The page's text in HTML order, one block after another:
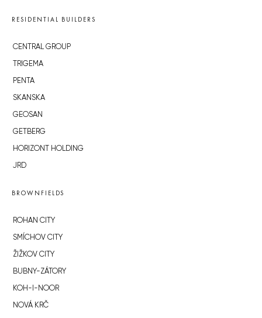
RESIDENTIAL BUILDERS
CENTRAL GROUP
TRIGEMA
PENTA
SKANSKA
GEOSAN
GETBERG
HORIZONT HOLDING
JRD
BROWNFIELDS
ROHAN CITY
SMÍCHOV CITY
ŽIŽKOV CITY
BUBNY-ZÁTORY
KOH-I-NOOR
NOVÁ KRČ